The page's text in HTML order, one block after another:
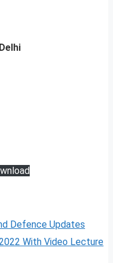
Defence Updates
With Video Lecture